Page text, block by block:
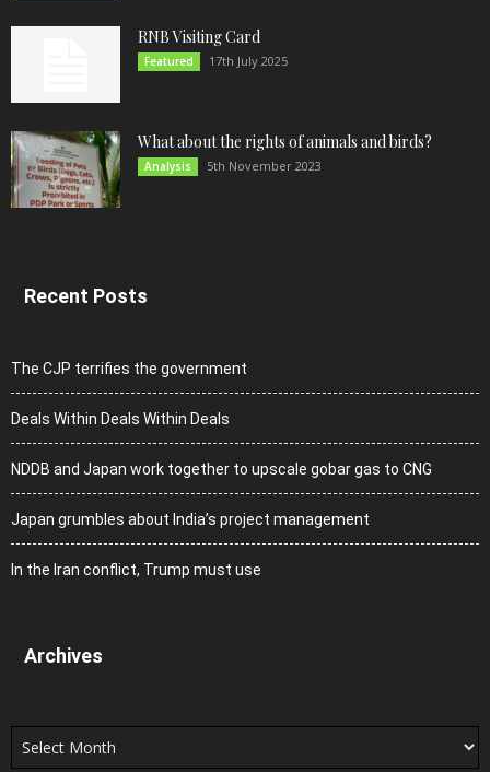
RNB Visiting Card
Featured 17th July 2025
What about the rights of animals and birds?
Analysis 5th November 2023
Recent Posts
The CJP terrifies the government
Deals Within Deals Within Deals
NDDB and Japan work together to upscale gobar gas to CNG
Japan grumbles about India’s project management
In the Iran conflict, Trump must use
Archives
Archives